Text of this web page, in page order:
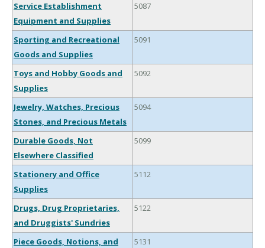
Service Establishment
Equipment and Supplies
5087
Sporting and Recreational
Goods and Supplies
5091
Toys and Hobby Goods and
Supplies
5092
Jewelry, Watches, Precious
Stones, and Precious Metals
5094
Durable Goods, Not
Elsewhere Classified
5099
Stationery and Office
Supplies
5112
Drugs, Drug Proprietaries,
and Druggists' Sundries
5122
Piece Goods, Notions, and
5131